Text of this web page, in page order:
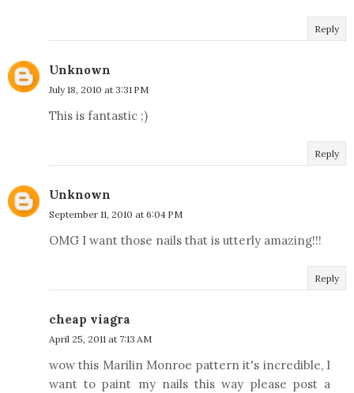
Reply
Unknown
July 18, 2010 at 3:31 PM
This is fantastic ;)
Reply
Unknown
September 11, 2010 at 6:04 PM
OMG I want those nails that is utterly amazing!!!
Reply
cheap viagra
April 25, 2011 at 7:13 AM
wow this Marilin Monroe pattern it's incredible, I
want to paint my nails this way please post a